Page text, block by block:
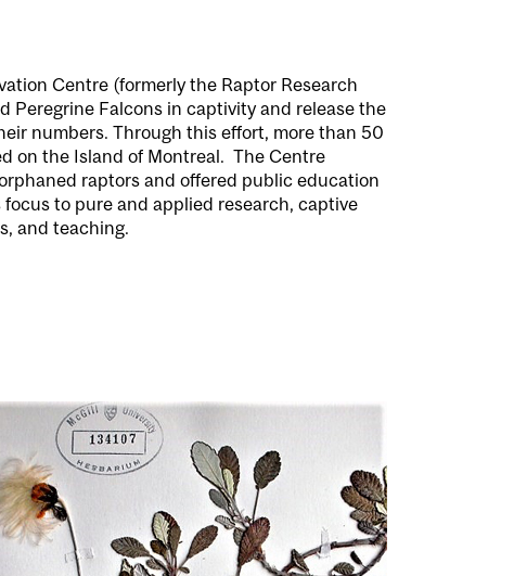
Centre (formerly the Raptor Research
Peregrine Falcons in captivity and release the
numbers. Through this effort, more than 50
on the Island of Montreal. The Centre
raptors and offered public education
to pure and applied research, captive
and teaching.